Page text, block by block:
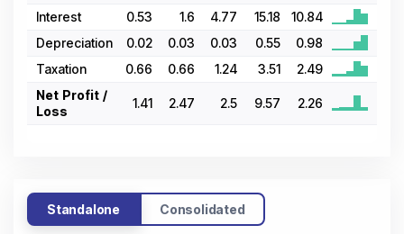
Interest 0.53 1.6 4.77 15.18
10.84
Depreciation
0.02 0.03 0.03 0.55
0.98
Taxation
0.66 0.66 1.24 3.51
2.49
Net Profit /
Loss
1.41 2.47 2.5 9.57 2.26
Standalone Consolidated